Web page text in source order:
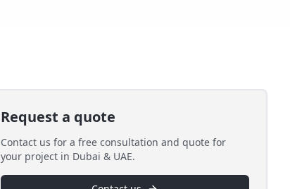
Request a quote
Contact us for a free consultation and quote for
your project in Dubai & UAE.